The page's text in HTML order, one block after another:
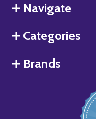
Navigate
Categories
Brands